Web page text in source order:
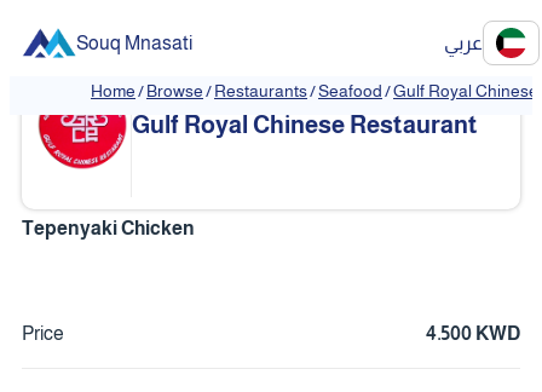
Souq Mnasati عربي
Home/Browse/Restaurants/Seafood/Gulf Royal
❮ ❯
Gulf Royal Chinese Restaurant
Tepenyaki Chicken
Price 4.500 KWD